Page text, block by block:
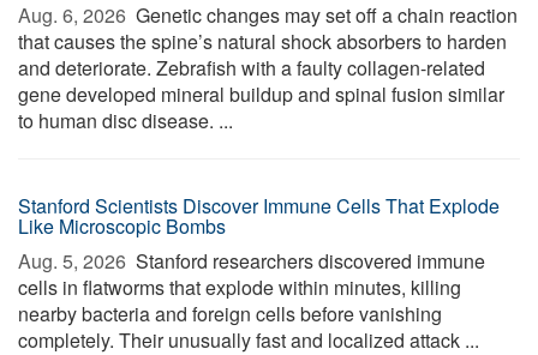
Aug. 6, 2026  Genetic changes may set off a chain reaction
that causes the spine’s natural shock absorbers to harden
and deteriorate. Zebrafish with a faulty collagen-related
gene developed mineral buildup and spinal fusion similar
to human disc disease. ...
Stanford Scientists Discover Immune Cells That Explode
Like Microscopic Bombs
Aug. 5, 2026  Stanford researchers discovered immune
cells in flatworms that explode within minutes, killing
nearby bacteria and foreign cells before vanishing
completely. Their unusually fast and localized attack ...